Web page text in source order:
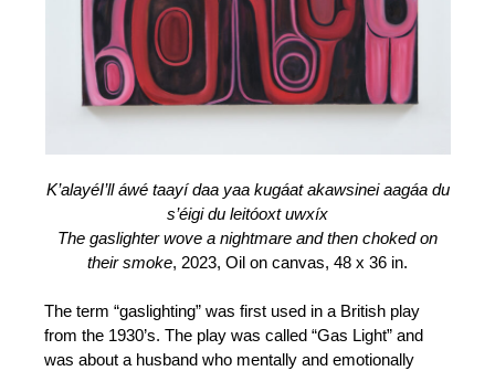
K’alayéI’ll áwé taayí daa yaa kugáat akawsinei aagáa du
s’éigi du leitóoxt uwxíx
The gaslighter wove a nightmare and then choked on
their smoke, 2023, Oil on canvas, 48 x 36 in.
The term “gaslighting” was first used in a British play
from the 1930’s. The play was called “Gas Light” and
was about a husband who mentally and emotionally